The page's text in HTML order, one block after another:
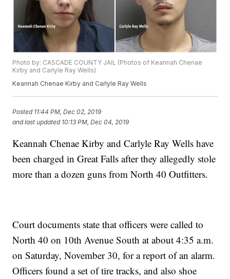
Photo by: CASCADE COUNTY JAIL (Photos of Keannah Chenae
Kirby and Carlyle Ray Wells)
Keannah Chenae Kirby and Carlyle Ray Wells
Posted 11:44 PM, Dec 02, 2019
and last updated 10:13 PM, Dec 04, 2019
Keannah Chenae Kirby and Carlyle Ray Wells have
been charged in Great Falls after they allegedly stole
more than a dozen guns from North 40 Outfitters.
Court documents state that officers were called to
North 40 on 10th Avenue South at about 4:35 a.m.
on Saturday, November 30, for a report of an alarm.
Officers found a set of tire tracks, and also shoe